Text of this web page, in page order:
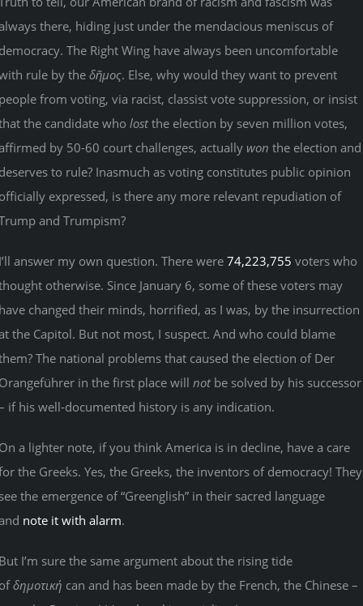
there, hiding just under the mendacious meniscus of
The Right Wing have always been uncomfortable
rule by the δῆμος. Else, why would they want to prevent
from voting, via racist, classist vote suppression, or insist
the candidate who lostthe election by seven million votes,
by 50-60 court challenges, actually won the election and
to rule? Inasmuch as voting constitutes public opinion
expressed, is there any more relevant repudiation of
and Trumpism?
answer my own question. There were 74,223,755 voters who
otherwise. Since January 6, some of these voters may
changed their minds, horrified, as I was, by the insurrection
the Capitol. But not most, I suspect. And who could blame
The national problems that caused the election of Der
in the first place will notbe solved by his successor
if his well-documented history is any indication.
a lighter note, if you think America is in decline, have a care
the Greeks. Yes, the Greeks, the inventors of democracy! They
the emergence of “Greenglish” in their sacred language
note it with alarm.
I’m sure the same argument about the rising tide
δημοτική can and has been made by the French, the Chinese –